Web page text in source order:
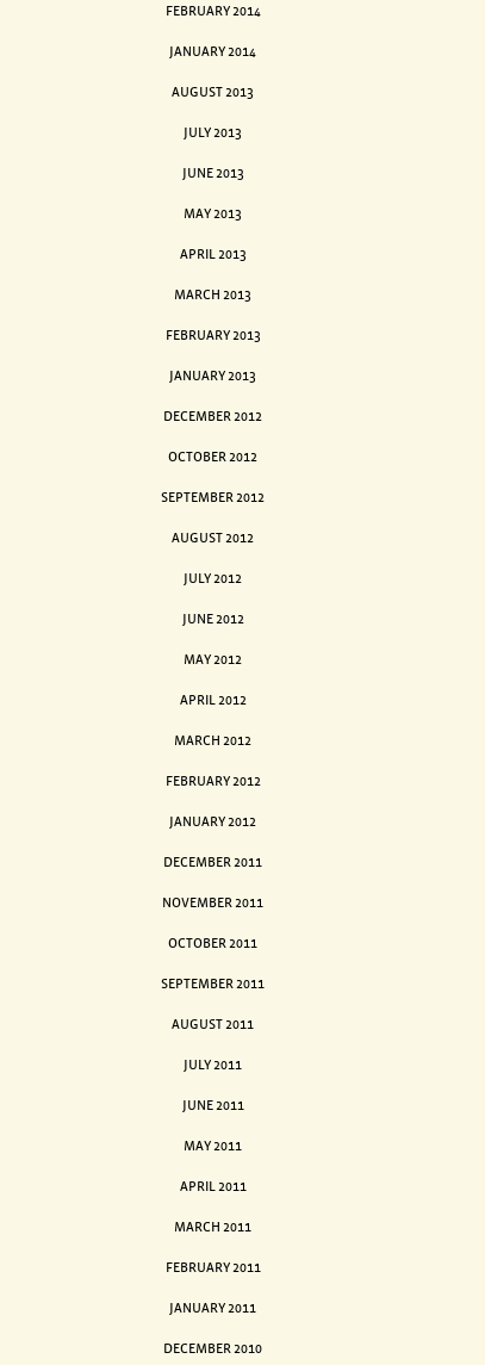
FEBRUARY 2014
JANUARY 2014
AUGUST 2013
JULY 2013
JUNE 2013
MAY 2013
APRIL 2013
MARCH 2013
FEBRUARY 2013
JANUARY 2013
DECEMBER 2012
OCTOBER 2012
SEPTEMBER 2012
AUGUST 2012
JULY 2012
JUNE 2012
MAY 2012
APRIL 2012
MARCH 2012
FEBRUARY 2012
JANUARY 2012
DECEMBER 2011
NOVEMBER 2011
OCTOBER 2011
SEPTEMBER 2011
AUGUST 2011
JULY 2011
JUNE 2011
MAY 2011
APRIL 2011
MARCH 2011
FEBRUARY 2011
JANUARY 2011
DECEMBER 2010